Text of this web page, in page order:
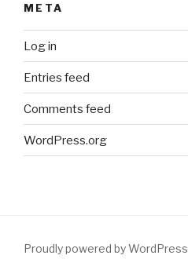
META
Log in
Entries feed
Comments feed
WordPress.org
Proudly powered by WordPress